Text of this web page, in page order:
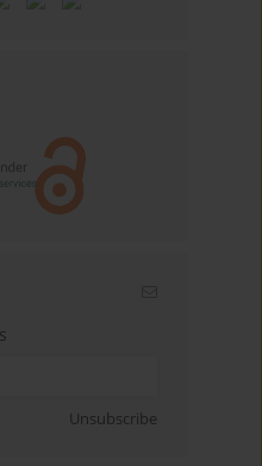
Unsubscribe